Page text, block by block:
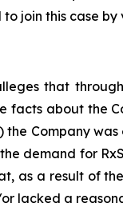
join this case by
that
facts about the
the Company
demand for
as a result of
lacked a